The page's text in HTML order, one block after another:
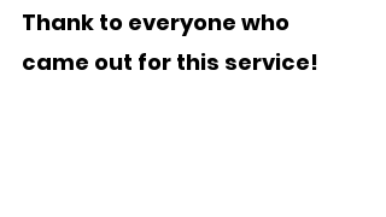
Thank to everyone who
came out for this service!